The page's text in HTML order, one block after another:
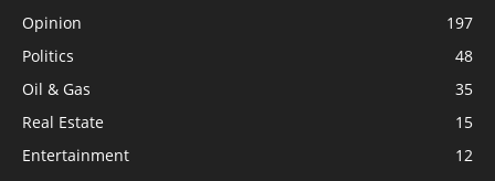
Opinion
197
Politics
48
Oil & Gas
35
Real Estate
15
Entertainment
12